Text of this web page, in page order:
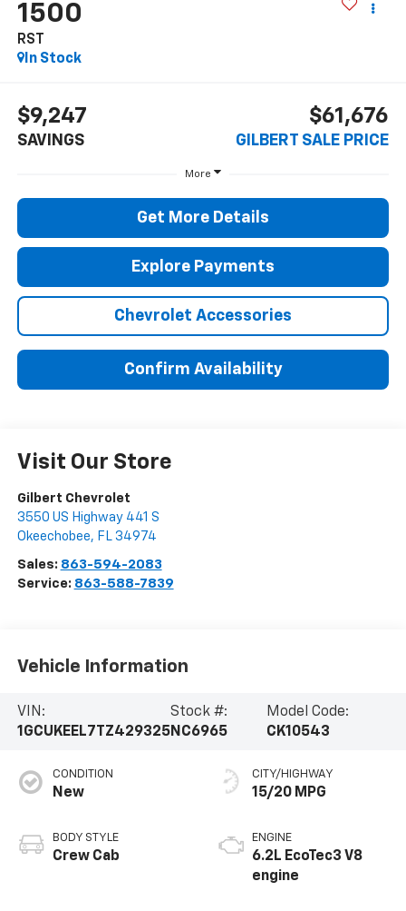
1500
RST
In Stock
$9,247
SAVINGS
$61,676
GILBERT SALE PRICE
More
Get More Details
Explore Payments
Chevrolet Accessories
Confirm Availability
Visit Our Store
Gilbert Chevrolet
3550 US Highway 441 S
Okeechobee, FL 34974
Sales: 863-594-2083
Service: 863-588-7839
Vehicle Information
VIN:
1GCUKEEL7TZ429325
Stock #:
NC6965
Model Code:
CK10543
CONDITION
New
BODY STYLE
Crew Cab
CITY/HIGHWAY
15/20 MPG
ENGINE
6.2L EcoTec3 V8
engine